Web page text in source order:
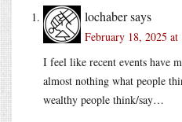
lochabersays
February 18, 2025 at
I feel like recent events have
almost nothing what people
wealthy people think/say…